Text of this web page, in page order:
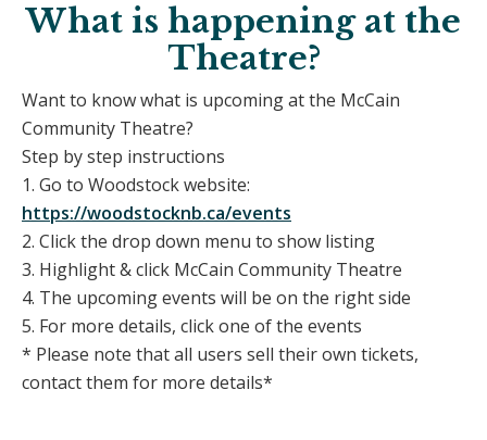
What is happening at the
Theatre?
Want to know what is upcoming at the McCain
Community Theatre?
Step by step instructions
1. Go to Woodstock website:
https://woodstocknb.ca/events
2. Click the drop down menu to show listing
3. Highlight & click McCain Community Theatre
4. The upcoming events will be on the right side
5. For more details, click one of the events
* Please note that all users sell their own tickets,
contact them for more details*